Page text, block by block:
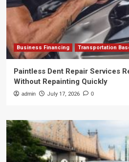
Business Financing Transportation
Paintless Dent Repair Services
Without Repainting Quickly
admin July 17, 2026 0